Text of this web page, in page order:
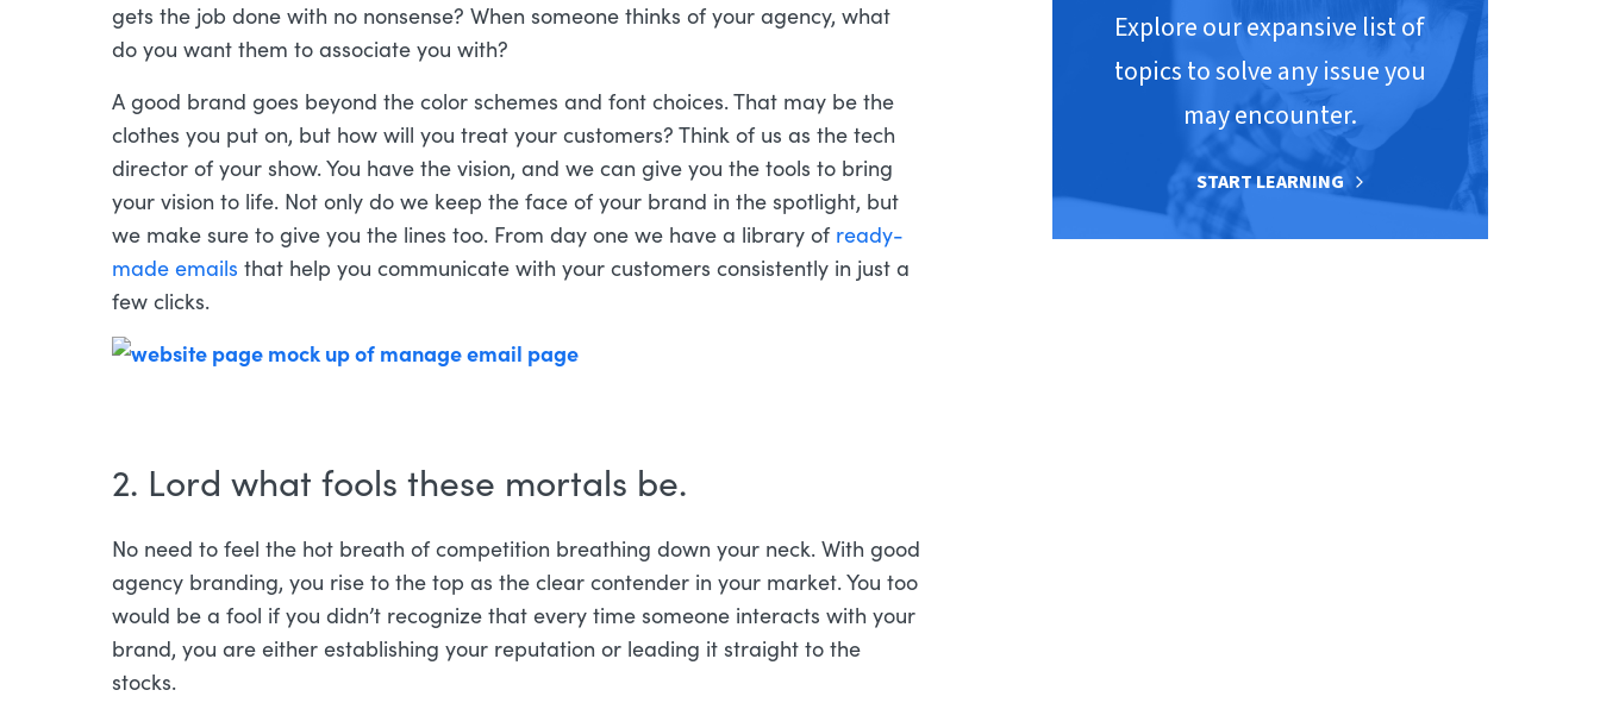
gets the job done with no nonsense? When someone thinks of your agency, what
do you want them to associate you with?
A good brand goes beyond the color schemes and font choices. That may be the
clothes you put on, but how will you treat your customers? Think of us as the tech
director of your show. You have the vision, and we can give you the tools to bring
your vision to life. Not only do we keep the face of your brand in the spotlight, but
we make sure to give you the lines too. From day one we have a library of ready-
made emails that help you communicate with your customers consistently in just a
few clicks.
2. Lord what fools these mortals be.
No need to feel the hot breath of competition breathing down your neck. With good
agency branding, you rise to the top as the clear contender in your market. You too
would be a fool if you didn’t recognize that every time someone interacts with your
brand, you are either establishing your reputation or leading it straight to the
stocks.
Explore our expansive list of
topics to solve any issue you
may encounter.
START LEARNING